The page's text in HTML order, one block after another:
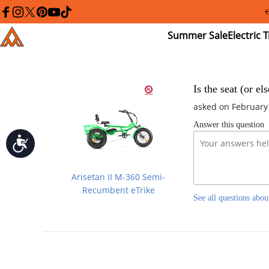
Please
note:
This
website
includes
adjust
the
website
Accessibility
facebook
instagram
twitterpinterest
youtube
tiktok
Addmotor
Summer
Sale
Arisetan II M-360 Semi-
Recumbent eTrike
Is the seat (or
asked on
Answer this question
See all questions